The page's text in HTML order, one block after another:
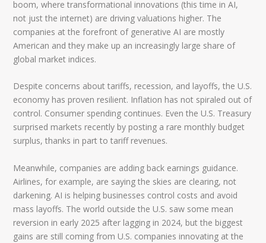
boom, where transformational innovations (this time in AI,
not just the internet) are driving valuations higher. The
companies at the forefront of generative AI are mostly
American and they make up an increasingly large share of
global market indices.
Despite concerns about tariffs, recession, and layoffs, the U.S.
economy has proven resilient. Inflation has not spiraled out of
control. Consumer spending continues. Even the U.S. Treasury
surprised markets recently by posting a rare monthly budget
surplus, thanks in part to tariff revenues.
Meanwhile, companies are adding back earnings guidance.
Airlines, for example, are saying the skies are clearing, not
darkening. AI is helping businesses control costs and avoid
mass layoffs. The world outside the U.S. saw some mean
reversion in early 2025 after lagging in 2024, but the biggest
gains are still coming from U.S. companies innovating at the